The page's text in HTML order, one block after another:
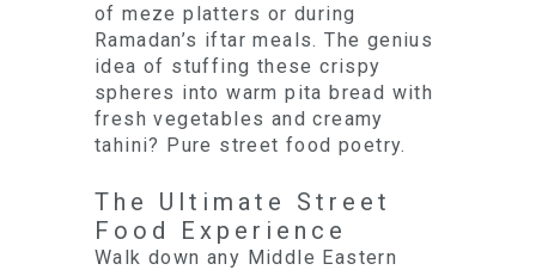
of meze platters or during
Ramadan’s iftar meals. The genius
idea of stuffing these crispy
spheres into warm pita bread with
fresh vegetables and creamy
tahini? Pure street food poetry.
The Ultimate Street
Food Experience
Walk down any Middle Eastern